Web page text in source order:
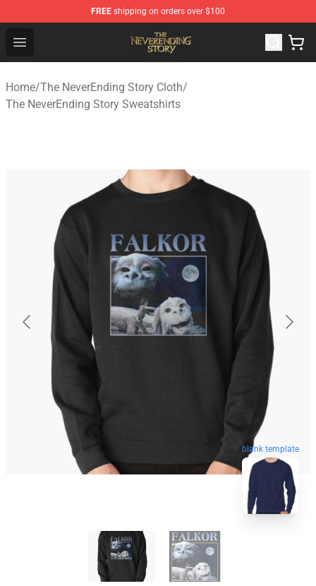
FREE shipping on orders over $100
Open menu
The NeverEnding Story Store - Official The NeverEnding
Home/The NeverEnding Story Cloth/
The NeverEnding Story Sweatshirts
blank template